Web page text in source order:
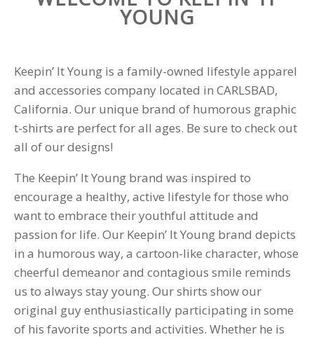
YOUNG
Keepin’ It Young is a family-owned lifestyle apparel
and accessories company located in CARLSBAD,
California. Our unique brand of humorous graphic
t-shirts are perfect for all ages. Be sure to check out
all of our designs!
The Keepin’ It Young brand was inspired to
encourage a healthy, active lifestyle for those who
want to embrace their youthful attitude and
passion for life. Our Keepin’ It Young brand depicts
in a humorous way, a cartoon-like character, whose
cheerful demeanor and contagious smile reminds
us to always stay young. Our shirts show our
original guy enthusiastically participating in some
of his favorite sports and activities. Whether he is